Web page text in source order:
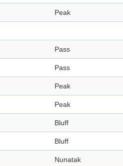
Peak
Pass
Pass
Peak
Peak
Bluff
Bluff
Nunatak